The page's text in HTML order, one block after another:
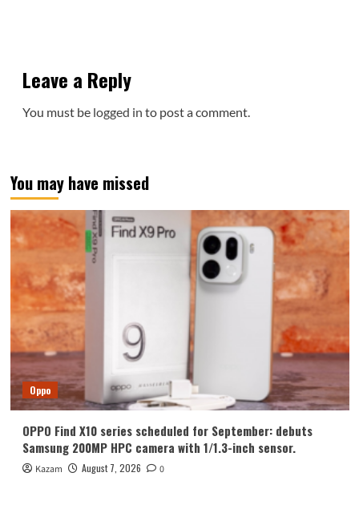
Leave a Reply
You must be logged in to post a comment.
You may have missed
Oppo
OPPO Find X10 series scheduled for September: debuts
Samsung 200MP HPC camera with 1/1.3-inch sensor.
Kazam August 7, 2026 0